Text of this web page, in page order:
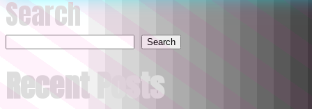
Search
Search
Recent Posts